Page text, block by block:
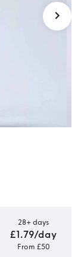
28+ days
£1.79/day
From £50